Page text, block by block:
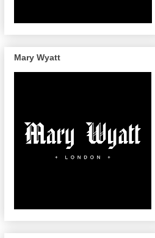
Mary Wyatt